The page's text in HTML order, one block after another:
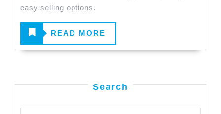
easy selling options.
READ MORE
READ
MORE
Search